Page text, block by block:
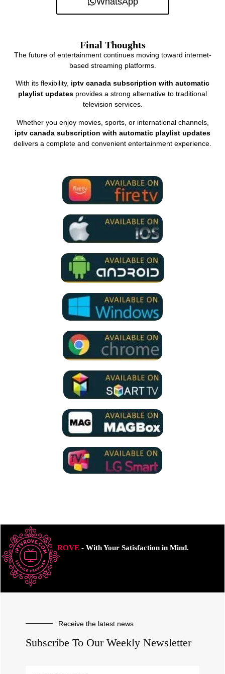
Final Thoughts
The future of entertainment continues moving toward internet-
based streaming platforms.
With its flexibility, iptv canada subscription with automatic
playlist updates provides a strong alternative to traditional
television services.
Whether you enjoy movies, sports, or international channels,
iptv canada subscription with automatic playlist updates
delivers a complete and convenient entertainment experience.
ROVE- With Your Satisfaction in Mind.
Receive the latest news
Subscribe To Our Weekly Newsletter